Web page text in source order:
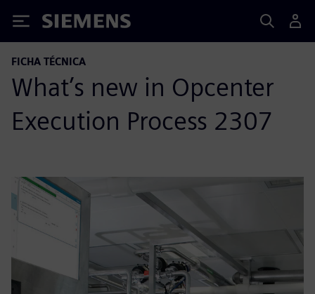
Siemens
FICHA TÉCNICA
What’s new in Opcenter
Execution Process 2307